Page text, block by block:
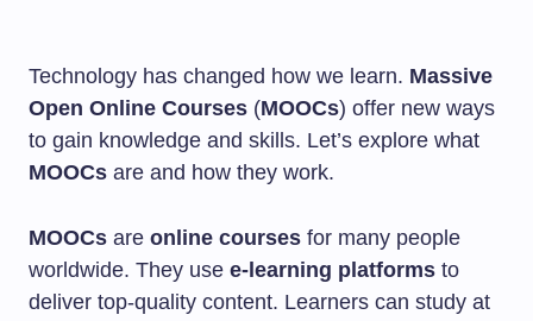
Technology has changed how we learn. Massive
Open Online Courses (MOOCs) offer new ways
to gain knowledge and skills. Let’s explore what
MOOCs are and how they work.
MOOCs are online courses for many people
worldwide. They use e-learning platforms to
deliver top-quality content. Learners can study at